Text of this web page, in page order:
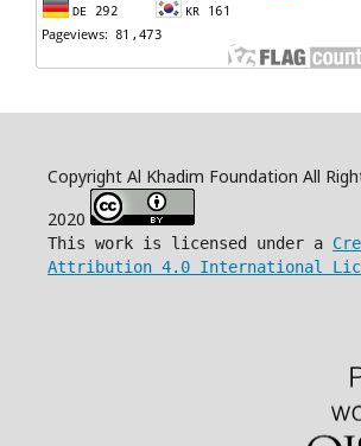
Copyright Al Khadim Foundation All
2020
This work is licensed under a
Attribution 4.0 International